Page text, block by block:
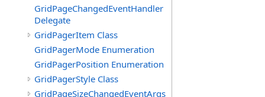
GridPageChangedEventHandler
Delegate
GridPagerItem Class
GridPagerMode Enumeration
GridPagerPosition Enumeration
GridPagerStyle Class
GridPageSizeChangedEventArgs